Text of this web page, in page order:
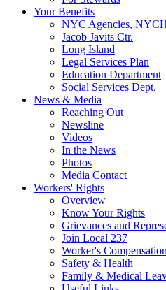
Your Benefits
NYC Agencies,
Jacob Javits Ctr.
Long Island
Legal Services Plan
Education Department
Social Services Dept.
News & Media
Reaching Out
Newsline
Videos
In the News
Photos
Media Contact
Workers' Rights
Overview
Know Your Rights
Grievances and
Join Local 237
Worker's Compensation
Safety & Health
Family & Medical